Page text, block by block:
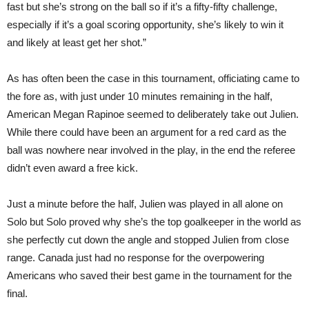
fast but she’s strong on the ball so if it’s a fifty-fifty challenge,
especially if it’s a goal scoring opportunity, she’s likely to win it
and likely at least get her shot.”
As has often been the case in this tournament, officiating came to
the fore as, with just under 10 minutes remaining in the half,
American Megan Rapinoe seemed to deliberately take out Julien.
While there could have been an argument for a red card as the
ball was nowhere near involved in the play, in the end the referee
didn’t even award a free kick.
Just a minute before the half, Julien was played in all alone on
Solo but Solo proved why she’s the top goalkeeper in the world as
she perfectly cut down the angle and stopped Julien from close
range. Canada just had no response for the overpowering
Americans who saved their best game in the tournament for the
final.